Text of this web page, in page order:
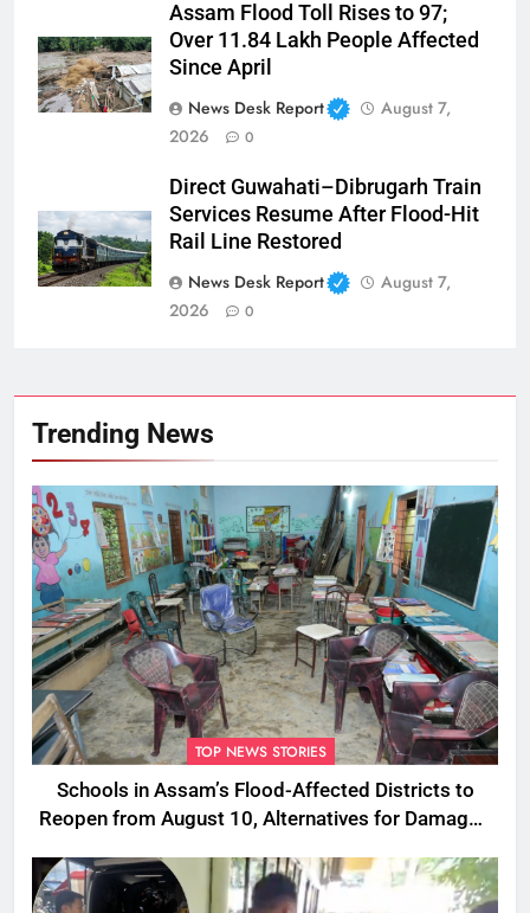
Assam Flood Toll Rises to 97;
Over 11.84 Lakh People Affected
Since April
News Desk Report
August 7,
2026
0
Direct Guwahati–Dibrugarh Train
Services Resume After Flood-Hit
Rail Line Restored
News Desk Report
August 7,
2026
0
Trending News
TOP NEWS STORIES
Schools in Assam’s Flood-Affected Districts to
Reopen from August 10, Alternatives for Damaged